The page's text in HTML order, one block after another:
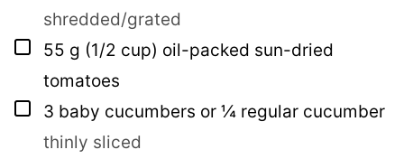
shredded/grated
▢
55 g (1/2 cup) oil-packed sun-dried
tomatoes
▢
3 baby cucumbers or ¼ regular cucumber
thinly sliced